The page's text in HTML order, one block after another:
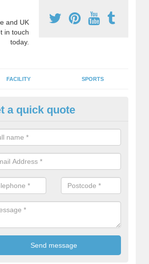
and UK
in touch
today.
FACILITY SPORTS
Games
a qualified sports teacher is a great way
activity, this improves health and
lessons.
a quick quote